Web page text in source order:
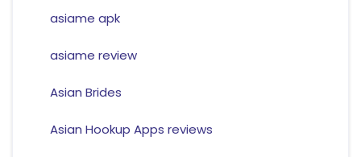
asiame apk
asiame review
Asian Brides
Asian Hookup Apps reviews